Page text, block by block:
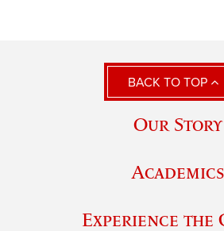
BACK TO TOP
Our Story
Academics
Experience the